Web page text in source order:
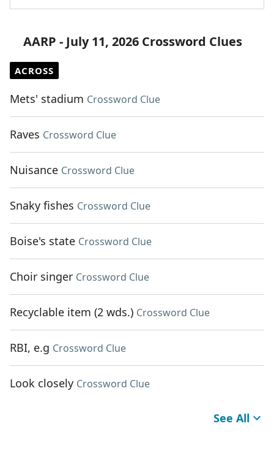
AARP - July 11, 2026 Crossword Clues
ACROSS
Mets' stadium Crossword Clue
Raves Crossword Clue
Nuisance Crossword Clue
Snaky fishes Crossword Clue
Boise's state Crossword Clue
Choir singer Crossword Clue
Recyclable item (2 wds.) Crossword Clue
RBI, e.g Crossword Clue
Look closely Crossword Clue
See All